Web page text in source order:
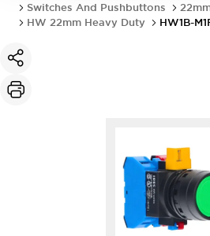
Switches And Pushbuttons
HW 22mm Heavy Duty
HW1B-